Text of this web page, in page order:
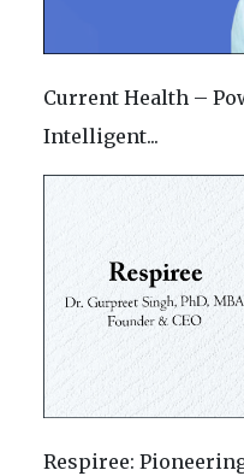
Current Health –
Intelligent...
Respiree: